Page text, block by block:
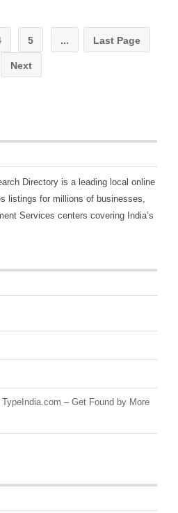
5 ... Last Page
Next
Directory is a leading local online
listings for millions of businesses,
Services centers covering India’s
– Get Found by More